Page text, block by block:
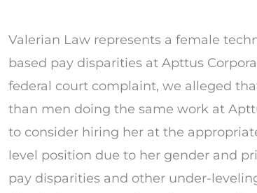
Valerian Law represents a female
based pay disparities at Apttus
federal court complaint, we alleged
than men doing the same work at
to consider hiring her at the
level position due to her gender and
pay disparities and other under-